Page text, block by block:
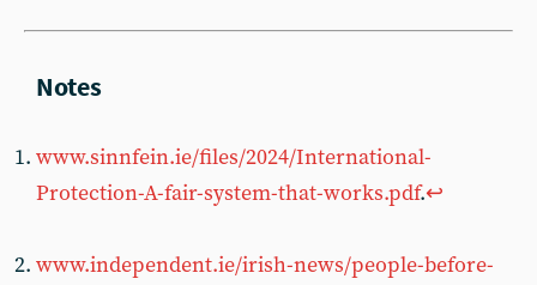
www.sinnfein.ie/files/2024/International-
Protection-A-fair-system-that-works.pdf.↩︎
www.independent.ie/irish-news/people-before-